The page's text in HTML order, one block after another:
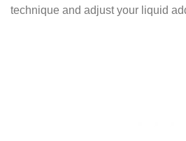
technique and adjust your liquid